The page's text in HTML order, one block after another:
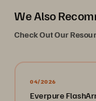
We Also
Check Out Our
04/2026
Everpure